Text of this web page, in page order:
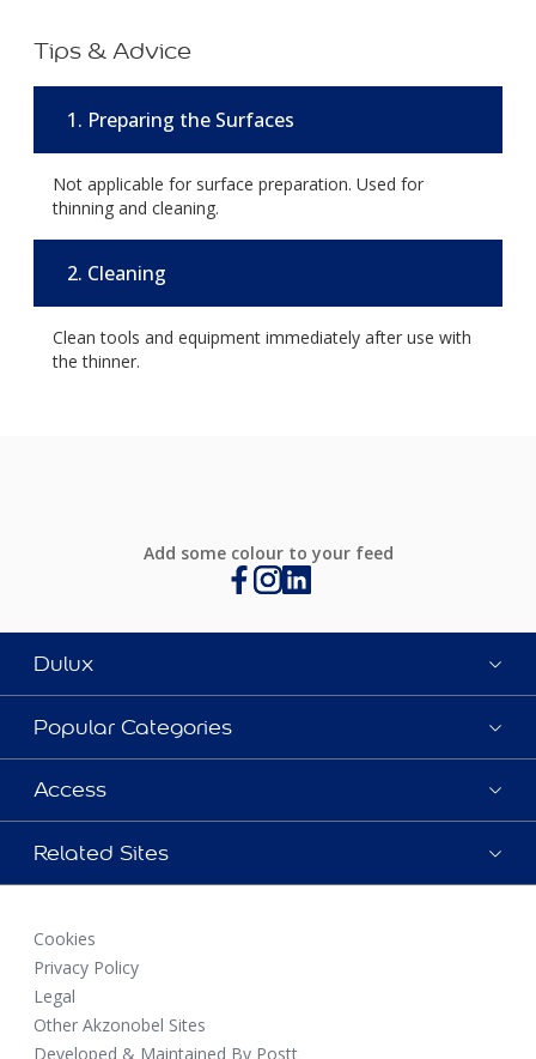
Tips & Advice
1. Preparing the Surfaces
Not applicable for surface preparation. Used for
thinning and cleaning.
2. Cleaning
Clean tools and equipment immediately after use with
the thinner.
Add some colour to your feed
Dulux
Popular Categories
Access
Related Sites
Cookies
Privacy Policy
Legal
Other Akzonobel Sites
Developed & Maintained By Postt